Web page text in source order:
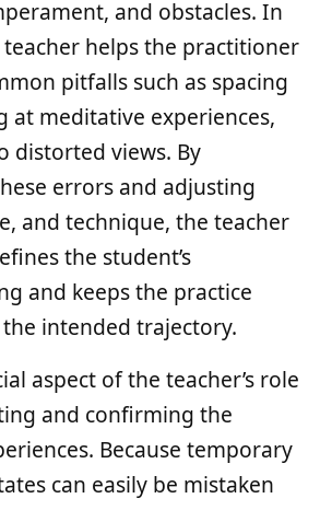
and obstacles. In
helps the practitioner
pitfalls such as spacing
at meditative experiences,
distorted views. By
errors and adjusting
and technique, the teacher
the student’s
and keeps the practice
intended trajectory.
aspect of the teacher’s role
and confirming the
Because temporary
can easily be mistaken